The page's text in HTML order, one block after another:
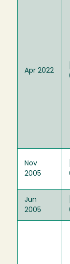
Apr 2022
Nov
2005
Jun
2005